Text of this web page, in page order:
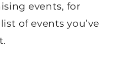
events, for
of events you’ve